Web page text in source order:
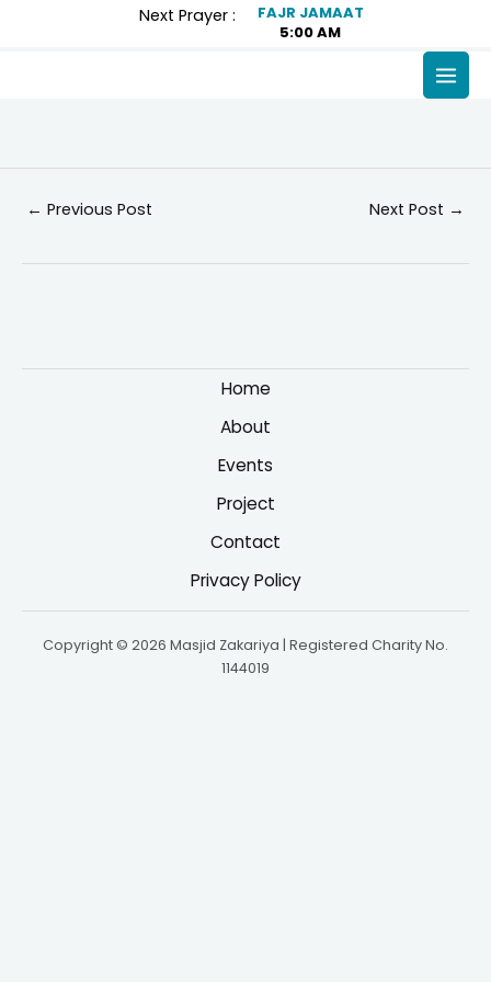
Next Prayer :
FAJR JAMAAT
5:00 AM
← Previous Post Next Post →
Home
About
Events
Project
Contact
Privacy Policy
Copyright © 2026 Masjid Zakariya | Registered Charity No.
1144019